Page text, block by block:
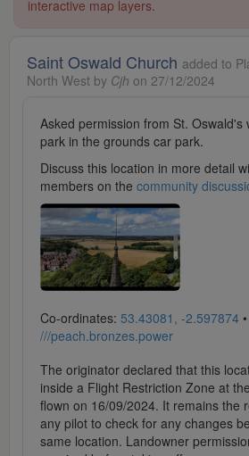
interactive map layers.
Saint Oswald Church added to
North West by Cjh on 27/12/2024
Asked permission from St. Oswald's
park in the grounds car park.
Discuss this location in more detail
members on the community
Co-ordinates: 53.43081, -2.597874
///peach.bronzes.power
The originator declared that this
inside a Flight Restriction Zone at
flown on 16/09/2024. It remains the
any pilot to check for any changes
same location. Landowner